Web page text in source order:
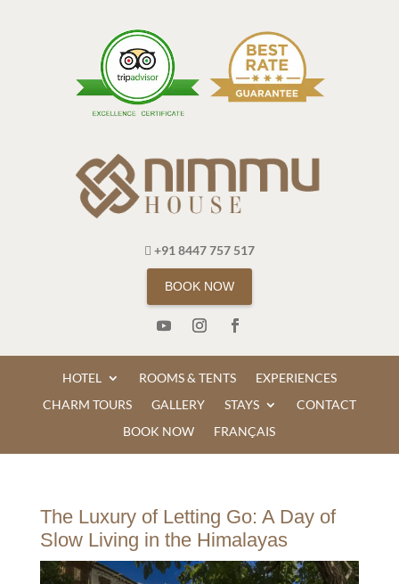
+91 8447 757 517
BOOK NOW
HOTEL ROOMS & TENTS
EXPERIENCES
CHARM TOURS
GALLERY STAYS
CONTACT
BOOK NOW
FRANÇAIS
The Luxury of Letting Go: A Day of
Slow Living in the Himalayas